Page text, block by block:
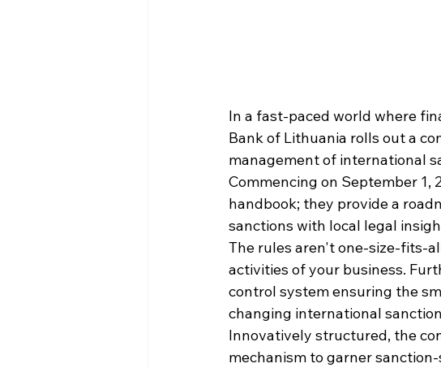
In a fast-paced world where
Bank of Lithuania rolls out a
management of international
Commencing on September
handbook; they provide a
sanctions with local legal
The rules aren't one-size-fits-
activities of your business.
control system ensuring the
changing international
Innovatively structured, the
mechanism to garner